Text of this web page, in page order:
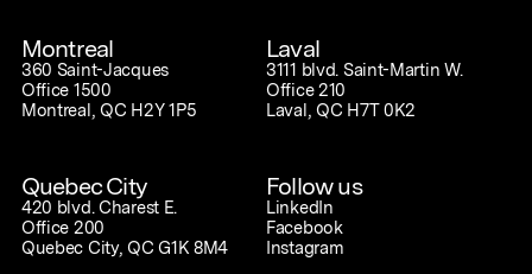
Montreal
360 Saint-Jacques
Office 1500
Montreal, QC H2Y 1P5
Laval
3111 blvd. Saint-Martin W.
Office 210
Laval, QC H7T 0K2
Quebec City
420 blvd. Charest E.
Office 200
Quebec City, QC G1K 8M4
Follow us
LinkedIn
Facebook
Instagram